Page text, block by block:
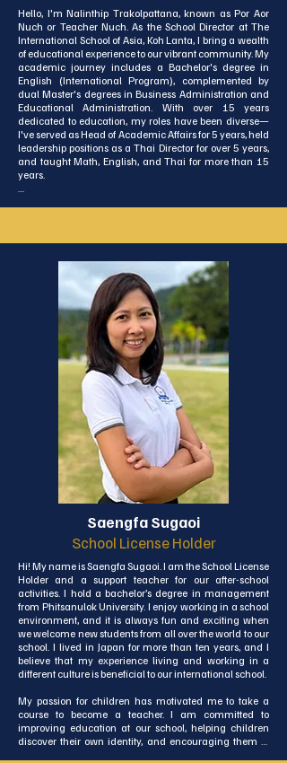
Hello, I'm Nalinthip Trakolpattana, known as Por Aor
Nuch or Teacher Nuch. As the School Director at The
International School of Asia, Koh Lanta, I bring a wealth
of educational experience to our vibrant community. My
academic journey includes a Bachelor's degree in
English (International Program), complemented by
dual Master's degrees in Business Administration and
Educational Administration. With over 15 years
dedicated to education, my roles have been diverse—
I've served as Head of Academic Affairs for 5 years, held
leadership positions as a Thai Director for over 5 years,
and taught Math, English, and Thai for more than 15
years.
the transition from bustling Bangkok to the serene
was not only to enhance our school's growth and
development but also to foster a strong connection
between the school and our local community. As School
Director, I'm committed to leveraging my expertise to
strengthen this bond. Moreover, as an educational
consultant specializing in internal quality assurance, I
work to guide institutions in optimizing their internal
processes. Through this, I aim to create exceptional
learning environments that benefit both our students
and our wonderful community.
Saengfa Sugaoi
School License Holder
Hi! My name is Saengfa Sugaoi. I am the School License
Holder and a support teacher for our after-school
activities. I hold a bachelor’s degree in management
from Phitsanulok University. I enjoy working in a school
environment, and it is always fun and exciting when
we welcome new students from all over the world to our
school. I lived in Japan for more than ten years, and I
believe that my experience living and working in a
different culture is beneficial to our international school.
My passion for children has motivated me to take a
course to become a teacher. I am committed to
improving education at our school, helping children
discover their own identity, and encouraging them to